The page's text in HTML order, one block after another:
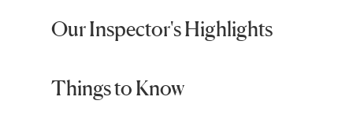
Our Inspector's Highlights
Things to Know